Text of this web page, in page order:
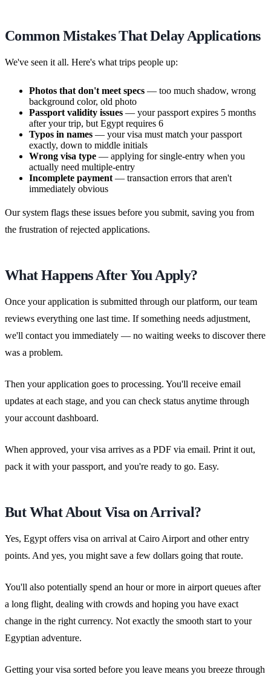
Common Mistakes That Delay Applications
We've seen it all. Here's what trips people up:
Photos that don't meet specs — too much shadow, wrong
background color, old photo
Passport validity issues — your passport expires 5 months
after your trip, but Egypt requires 6
Typos in names — your visa must match your passport
exactly, down to middle initials
Wrong visa type — applying for single-entry when you
actually need multiple-entry
Incomplete payment — transaction errors that aren't
immediately obvious
Our system flags these issues before you submit, saving you from
the frustration of rejected applications.
What Happens After You Apply?
Once your application is submitted through our platform, our team
reviews everything one last time. If something needs adjustment,
we'll contact you immediately — no waiting weeks to discover there
was a problem.
Then your application goes to processing. You'll receive email
updates at each stage, and you can check status anytime through
your account dashboard.
When approved, your visa arrives as a PDF via email. Print it out,
pack it with your passport, and you're ready to go. Easy.
But What About Visa on Arrival?
Yes, Egypt offers visa on arrival at Cairo Airport and other entry
points. And yes, you might save a few dollars going that route.
You'll also potentially spend an hour or more in airport queues after
a long flight, dealing with crowds and hoping you have exact
change in the right currency. Not exactly the smooth start to your
Egyptian adventure.
Getting your visa sorted before you leave means you breeze through